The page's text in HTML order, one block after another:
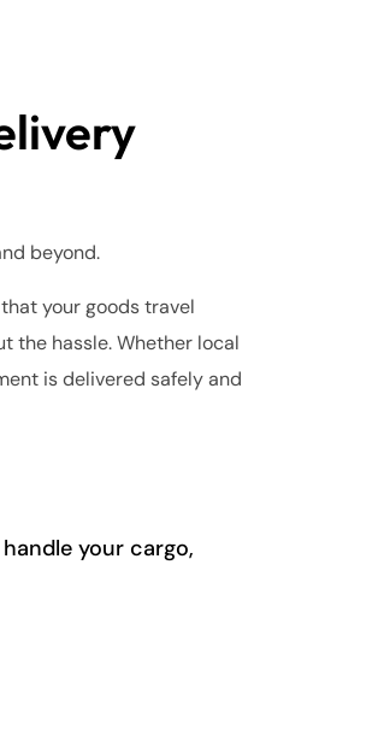
beyond.
your goods travel
the hassle. Whether local
is delivered safely and
your cargo,